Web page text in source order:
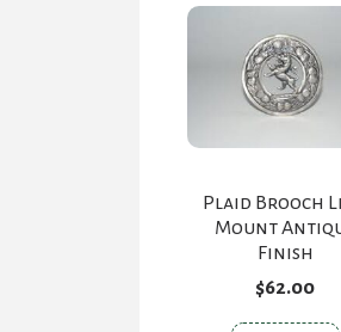
Plaid Brooch
Mount
Finish
$62.00